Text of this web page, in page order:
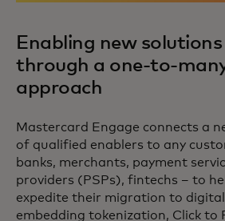
Enabling new solutions
through a one-to-
approach
Mastercard Engage connects a
of qualified enablers to any
banks, merchants, payment
providers (PSPs), fintechs – to
expedite their migration to digital
embedding tokenization, Click to